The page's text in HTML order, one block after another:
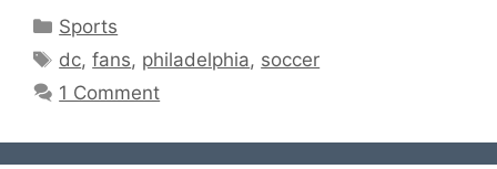
Categories
Sports
Tags
dc,fans, philadelphia, soccer
1 Comment